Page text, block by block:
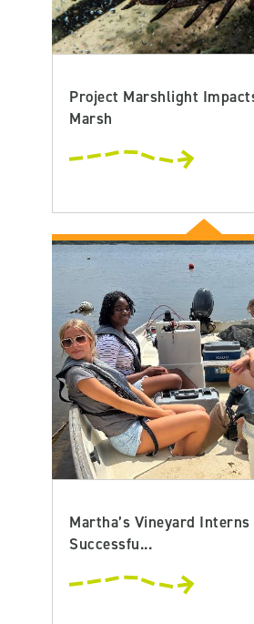
Project Marshlight
Marsh
Martha’s Vineyard Interns
Successfu...